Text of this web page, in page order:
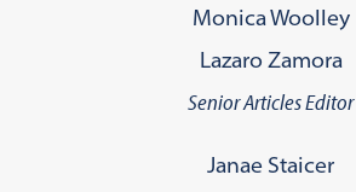
Senior Articles Editor
Janae Staicer
Monica Woolley
Lazaro Zamora